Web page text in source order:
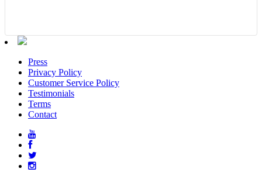
Press
Privacy Policy
Customer Service Policy
Testimonials
Terms
Contact